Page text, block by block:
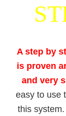
A step by
is proven
and very
easy to use
this